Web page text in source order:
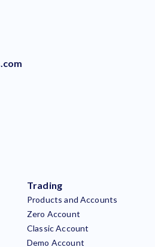
Trading
Products and Accounts
Zero Account
Classic Account
Demo Account